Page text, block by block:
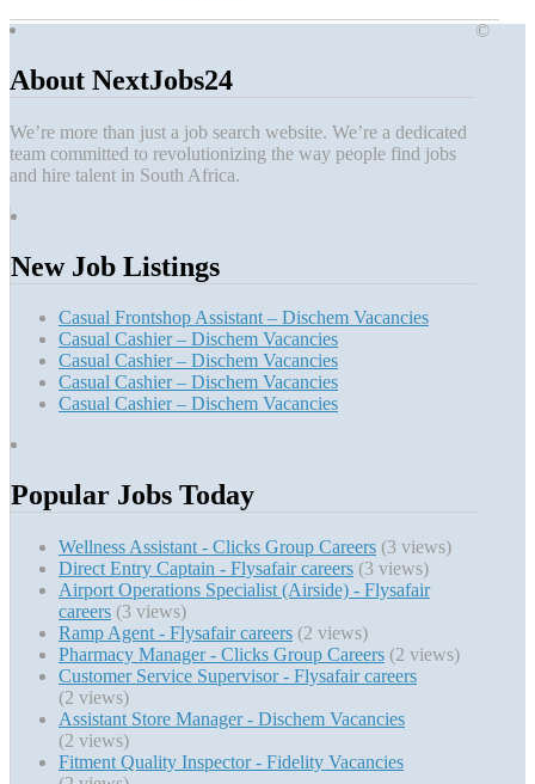
About NextJobs24
We’re more than just a job search website. We’re a dedicated
team committed to revolutionizing the way people find jobs
and hire talent in South Africa.
New Job Listings
Casual Frontshop Assistant – Dischem Vacancies
Casual Cashier – Dischem Vacancies
Casual Cashier – Dischem Vacancies
Casual Cashier – Dischem Vacancies
Casual Cashier – Dischem Vacancies
Popular Jobs Today
Wellness Assistant - Clicks Group Careers (3 views)
Direct Entry Captain - Flysafair careers (3 views)
Airport Operations Specialist (Airside) - Flysafair
careers (3 views)
Ramp Agent - Flysafair careers (2 views)
Pharmacy Manager - Clicks Group Careers (2 views)
Customer Service Supervisor - Flysafair careers
(2 views)
Assistant Store Manager - Dischem Vacancies
(2 views)
Fitment Quality Inspector - Fidelity Vacancies
©